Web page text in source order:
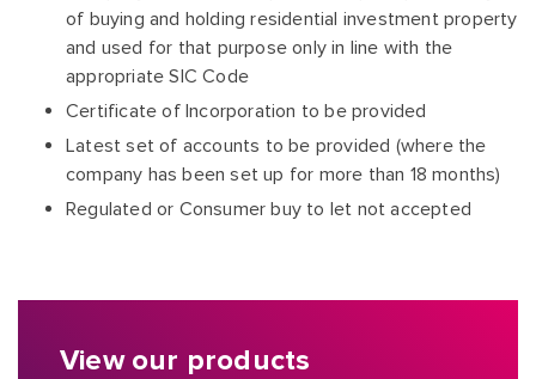
of buying and holding residential investment property
and used for that purpose only in line with the
appropriate SIC Code
Certificate of Incorporation to be provided
Latest set of accounts to be provided (where the
company has been set up for more than 18 months)
Regulated or Consumer buy to let not accepted
View our products